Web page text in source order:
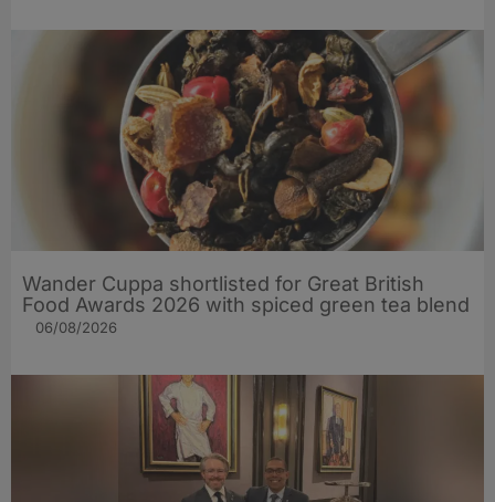
Wander Cuppa shortlisted for Great British
Food Awards 2026 with spiced green tea blend
06/08/2026